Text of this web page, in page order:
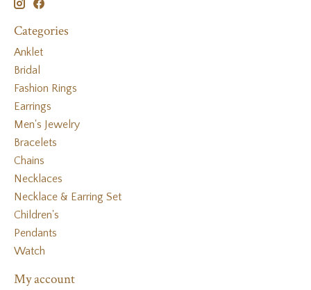
Categories
Anklet
Bridal
Fashion Rings
Earrings
Men's Jewelry
Bracelets
Chains
Necklaces
Necklace & Earring Set
Children's
Pendants
Watch
My account